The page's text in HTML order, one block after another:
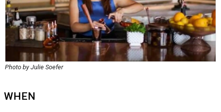
Photo by Julie Soefer
WHEN